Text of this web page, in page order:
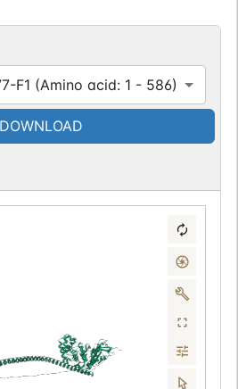
F1 (Amino acid: 1 - 586)
DOWNLOAD